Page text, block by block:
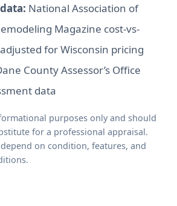
National Association of
Magazine cost-vs-
for Wisconsin pricing
County Assessor’s Office
data
purposes only and should
for a professional appraisal.
on condition, features, and